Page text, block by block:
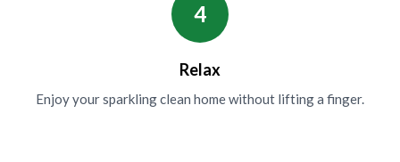
4
Relax
Enjoy your sparkling clean home without lifting a finger.